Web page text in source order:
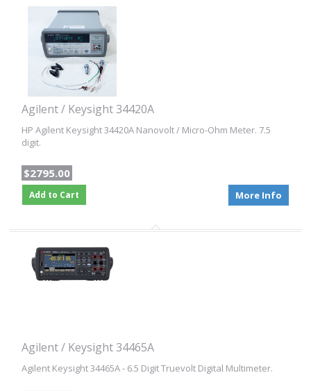
Agilent / Keysight 34420A
HP Agilent Keysight 34420A Nanovolt / Micro-Ohm Meter. 7.5
digit.
$2795.00
Add to Cart More Info
Agilent / Keysight 34465A
Agilent Keysight 34465A - 6.5 Digit Truevolt Digital Multimeter.